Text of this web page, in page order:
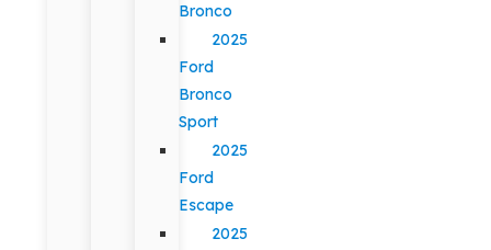
Bronco
2025
Ford
Bronco
Sport
2025
Ford
Escape
2025